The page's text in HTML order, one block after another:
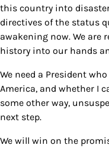
this country into
directives of the status
awakening now. We are
history into our hands
We need a President
America, and whether I
some other way,
next step.
We will win on the